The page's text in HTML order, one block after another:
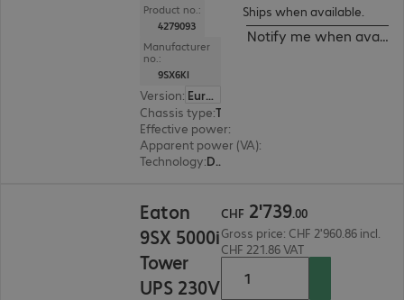
Product no.:
4279093
Manufacturer
no.:
9SX6KI
Version:
Europe
Chassis type:
Effective power:
Apparent power (VA):
Technology: Double conversion (online)
Ships when available.
Notify me when
Eaton
9SX 5000i
Tower
UPS 230V
CHF 2'739.00
Gross price: CHF 2'960.86 incl.
CHF 221.86 VAT